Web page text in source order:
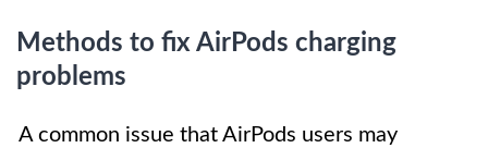
Methods to fix AirPods charging
problems
A common issue that AirPods users may